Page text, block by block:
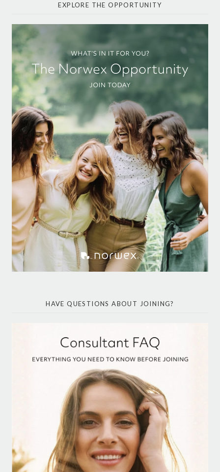
EXPLORE THE OPPORTUNITY
HAVE QUESTIONS ABOUT JOINING?